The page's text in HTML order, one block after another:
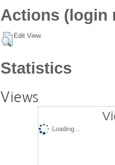
Actions (login
Edit View
Statistics
Views
Loading...